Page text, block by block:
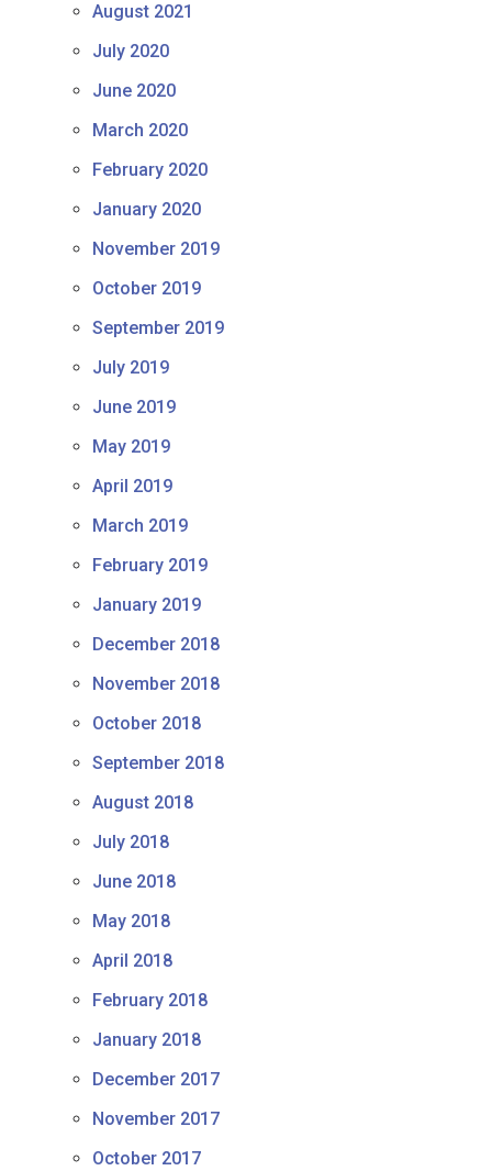
August 2021
July 2020
June 2020
March 2020
February 2020
January 2020
November 2019
October 2019
September 2019
July 2019
June 2019
May 2019
April 2019
March 2019
February 2019
January 2019
December 2018
November 2018
October 2018
September 2018
August 2018
July 2018
June 2018
May 2018
April 2018
February 2018
January 2018
December 2017
November 2017
October 2017